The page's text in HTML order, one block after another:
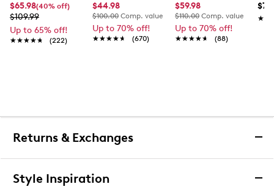
$65.98(40% off)
$109.99
Up to 65% off!
★★★★★
★★★★★ (222)
$44.98
$100.00 Comp. value
Up to 70% off!
★★★★★
★★★★★ (670)
$59.98
$110.00 Comp. value
Up to 70% off!
★★★★★
★★★★★ (88)
Returns & Exchanges
Returns & Exchanges
Style Inspiration